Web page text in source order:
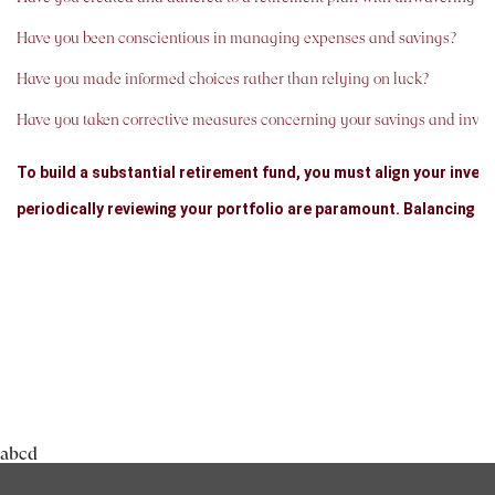
Have you been conscientious in managing expenses and savings?
Have you made informed choices rather than relying on luck?
Have you taken corrective measures concerning your savings and
To build a substantial retirement fund, you must align your
periodically reviewing your portfolio are paramount. Balancing
about 7 years. Keep in mind that you'll continue to make
abcd